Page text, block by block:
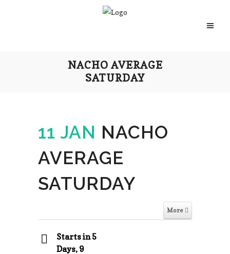
NACHO AVERAGE
SATURDAY
11 JAN NACHO
AVERAGE
SATURDAY
More
Starts in 5
Days, 9